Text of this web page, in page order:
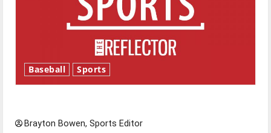
Baseball Sports
Brayton Bowen, Sports Editor